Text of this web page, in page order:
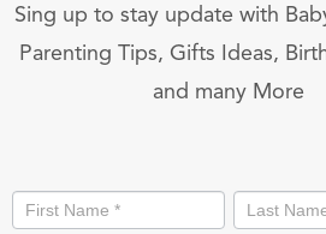
Sing up to stay update with
Parenting Tips, Gifts Ideas,
and many More
informed